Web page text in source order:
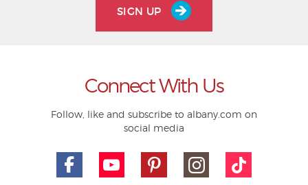
SIGN UP
Connect With Us
Follow, like and subscribe to albany.com on
social media